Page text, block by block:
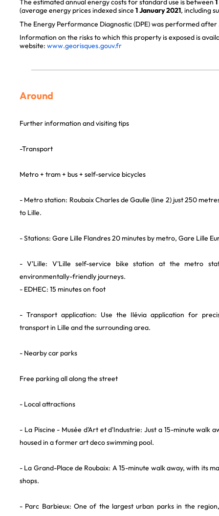
The estimated annual energy costs for standard use is between
(average energy prices indexed since 1 January 2021, including
The Energy Performance Diagnostic (DPE) was performed after
Information on the risks to which this property is exposed is
website: www.georisques.gouv.fr
Around
Further information and visiting tips
-Transport
Metro + tram + bus + self-service bicycles
- Metro station: Roubaix Charles de Gaulle (line 2) just 250
to Lille.
- Stations: Gare Lille Flandres 20 minutes by metro, Gare Lille
- V'Lille: V'Lille self-service bike station at the metro
environmentally-friendly journeys.
- EDHEC: 15 minutes on foot
- Transport application: Use the Ilévia application for
transport in Lille and the surrounding area.
- Nearby car parks
Free parking all along the street
- Local attractions
- La Piscine - Musée d'Art et d'Industrie: Just a 15-minute walk
housed in a former art deco swimming pool.
- La Grand-Place de Roubaix: A 15-minute walk away, with its
shops.
- Parc Barbieux: One of the largest urban parks in the